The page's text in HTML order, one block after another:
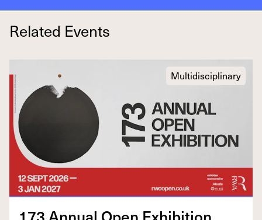
Related Events
Multidisciplinary